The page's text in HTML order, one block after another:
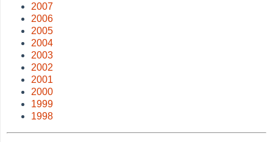
2007
2006
2005
2004
2003
2002
2001
2000
1999
1998